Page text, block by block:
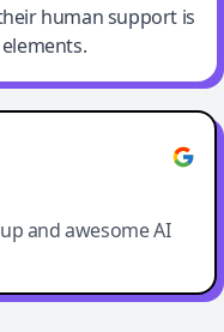
human support is
and awesome AI